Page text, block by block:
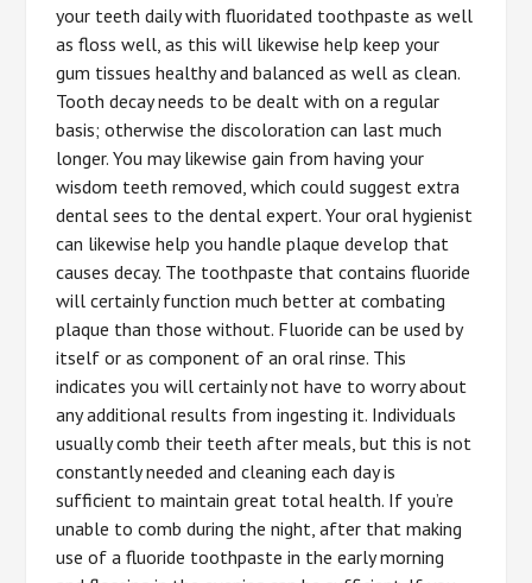
your teeth daily with fluoridated toothpaste as well
as floss well, as this will likewise help keep your
gum tissues healthy and balanced as well as clean.
Tooth decay needs to be dealt with on a regular
basis; otherwise the discoloration can last much
longer. You may likewise gain from having your
wisdom teeth removed, which could suggest extra
dental sees to the dental expert. Your oral hygienist
can likewise help you handle plaque develop that
causes decay. The toothpaste that contains fluoride
will certainly function much better at combating
plaque than those without. Fluoride can be used by
itself or as component of an oral rinse. This
indicates you will certainly not have to worry about
any additional results from ingesting it. Individuals
usually comb their teeth after meals, but this is not
constantly needed and cleaning each day is
sufficient to maintain great total health. If you’re
unable to comb during the night, after that making
use of a fluoride toothpaste in the early morning